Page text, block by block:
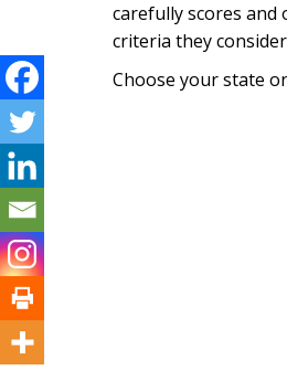
carefully scores
criteria they
Choose your state